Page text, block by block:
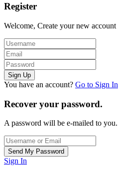
Register
Welcome, Create your new account
You have an account? Go to Sign In
Recover your password.
A password will be e-mailed to you.
Sign In